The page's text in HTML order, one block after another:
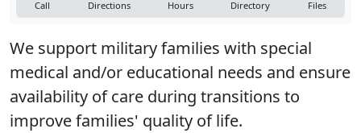
Call Directions Hours Directory Files
We support military families with special
medical and/or educational needs and ensure
availability of care during transitions to
improve families' quality of life.